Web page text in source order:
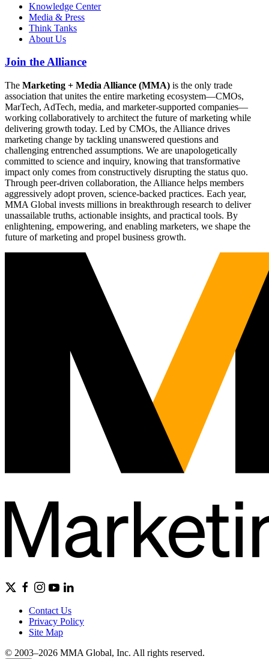
Knowledge Center
Media & Press
Think Tanks
About Us
Join the Alliance
The Marketing + Media Alliance (MMA) is the only trade
association that unites the entire marketing ecosystem—CMOs,
MarTech, AdTech, media, and marketer-supported companies—
working collaboratively to architect the future of marketing while
delivering growth today. Led by CMOs, the Alliance drives
marketing change by tackling unanswered questions and
challenging entrenched assumptions. We are unapologetically
committed to science and inquiry, knowing that transformative
impact only comes from constructively disrupting the status quo.
Through peer-driven collaboration, the Alliance helps members
aggressively adopt proven, science-backed practices. Each year,
MMA Global invests millions in breakthrough research to deliver
unassailable truths, actionable insights, and practical tools. By
enlightening, empowering, and enabling marketers, we shape the
future of marketing and propel business growth.
Contact Us
Privacy Policy
Site Map
© 2003–2026 MMA Global, Inc. All rights reserved.